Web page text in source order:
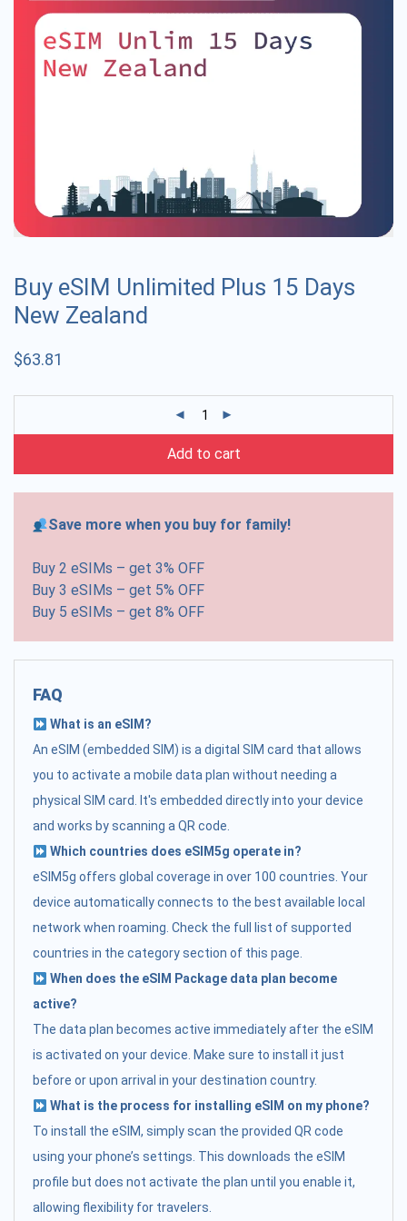
Buy eSIM Unlimited Plus 15 Days
New Zealand
$63.81
Add to cart
Save more when you buy for family!
Buy 2 eSIMs – get 3% OFF
Buy 3 eSIMs – get 5% OFF
Buy 5 eSIMs – get 8% OFF
FAQ
What is an eSIM?
An eSIM (embedded SIM) is a digital SIM card that allows
you to activate a mobile data plan without needing a
physical SIM card. It's embedded directly into your device
and works by scanning a QR code.
Which countries does eSIM5g operate in?
eSIM5g offers global coverage in over 100 countries. Your
device automatically connects to the best available local
network when roaming. Check the full list of supported
countries in the category section of this page.
When does the eSIM Package data plan become
active?
The data plan becomes active immediately after the eSIM
is activated on your device. Make sure to install it just
before or upon arrival in your destination country.
What is the process for installing eSIM on my phone?
To install the eSIM, simply scan the provided QR code
using your phone’s settings. This downloads the eSIM
profile but does not activate the plan until you enable it,
allowing flexibility for travelers.